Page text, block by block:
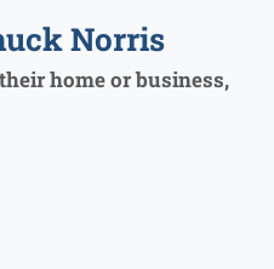
Norris
home or business,